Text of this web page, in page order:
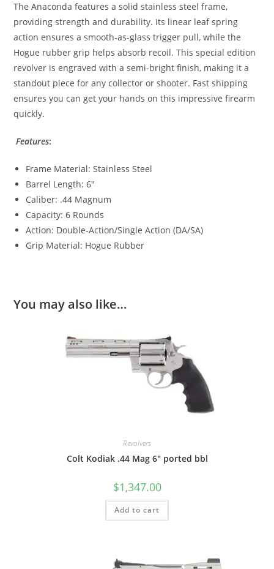
The Anaconda features a solid stainless steel frame,
providing strength and durability. Its linear leaf spring
action ensures a smooth-as-glass trigger pull, while the
Hogue rubber grip helps absorb recoil. This special edition
revolver is engraved with a semi-bright finish, making it a
standout piece for any collector or shooter. Fast shipping
ensures you can get your hands on this impressive firearm
quickly.
Features:
Frame Material: Stainless Steel
Barrel Length: 6″
Caliber: .44 Magnum
Capacity: 6 Rounds
Action: Double-Action/Single Action (DA/SA)
Grip Material: Hogue Rubber
You may also like…
Revolvers
Colt Kodiak .44 Mag 6″ ported bbl
$1,347.00
Add to cart